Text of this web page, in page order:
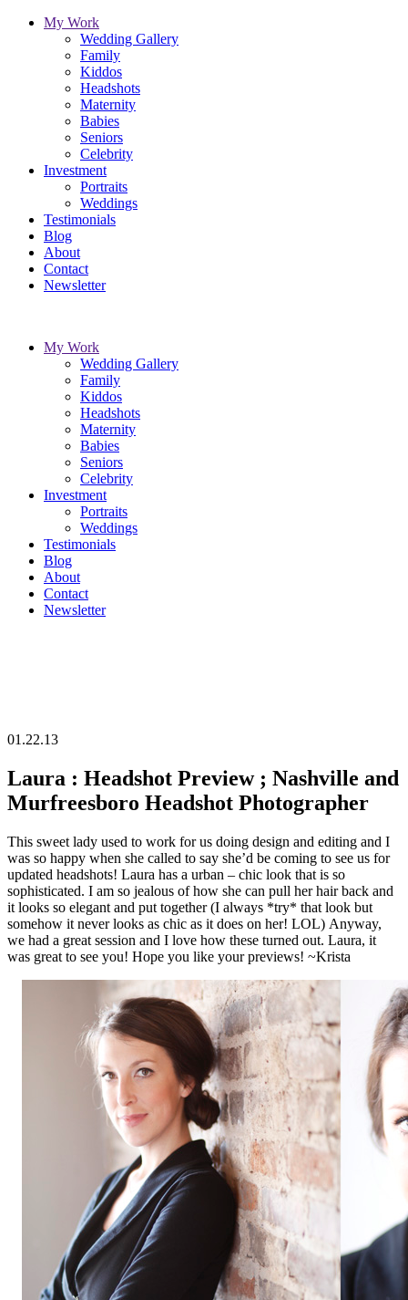
My Work
Wedding Gallery
Family
Kiddos
Headshots
Maternity
Babies
Seniors
Celebrity
Investment
Portraits
Weddings
Testimonials
Blog
About
Contact
Newsletter
My Work
Wedding Gallery
Family
Kiddos
Headshots
Maternity
Babies
Seniors
Celebrity
Investment
Portraits
Weddings
Testimonials
Blog
About
Contact
Newsletter
01.22.13
Laura : Headshot Preview ; Nashville and
Murfreesboro Headshot Photographer
This sweet lady used to work for us doing design and editing and I
was so happy when she called to say she’d be coming to see us for
updated headshots! Laura has a urban – chic look that is so
sophisticated. I am so jealous of how she can pull her hair back and
it looks so elegant and put together (I always *try* that look but
somehow it never looks as chic as it does on her! LOL) Anyway,
we had a great session and I love how these turned out. Laura, it
was great to see you! Hope you like your previews! ~Krista